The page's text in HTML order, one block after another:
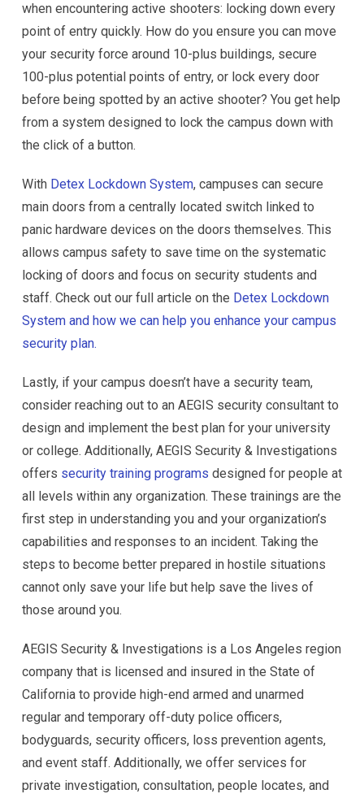
when encountering active shooters: locking down every
point of entry quickly. How do you ensure you can move
your security force around 10-plus buildings, secure
100-plus potential points of entry, or lock every door
before being spotted by an active shooter? You get help
from a system designed to lock the campus down with
the click of a button.
With Detex Lockdown System, campuses can secure
main doors from a centrally located switch linked to
panic hardware devices on the doors themselves. This
allows campus safety to save time on the systematic
locking of doors and focus on security students and
staff. Check out our full article on the Detex Lockdown
System and how we can help you enhance your campus
security plan.
Lastly, if your campus doesn’t have a security team,
consider reaching out to an AEGIS security consultant to
design and implement the best plan for your university
or college. Additionally, AEGIS Security & Investigations
offers security training programs designed for people at
all levels within any organization. These trainings are the
first step in understanding you and your organization’s
capabilities and responses to an incident. Taking the
steps to become better prepared in hostile situations
cannot only save your life but help save the lives of
those around you.
AEGIS Security & Investigations is a Los Angeles region
company that is licensed and insured in the State of
California to provide high-end armed and unarmed
regular and temporary off-duty police officers,
bodyguards, security officers, loss prevention agents,
and event staff. Additionally, we offer services for
private investigation, consultation, people locates, and